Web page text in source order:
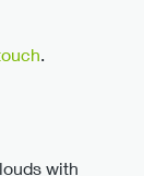
.
with